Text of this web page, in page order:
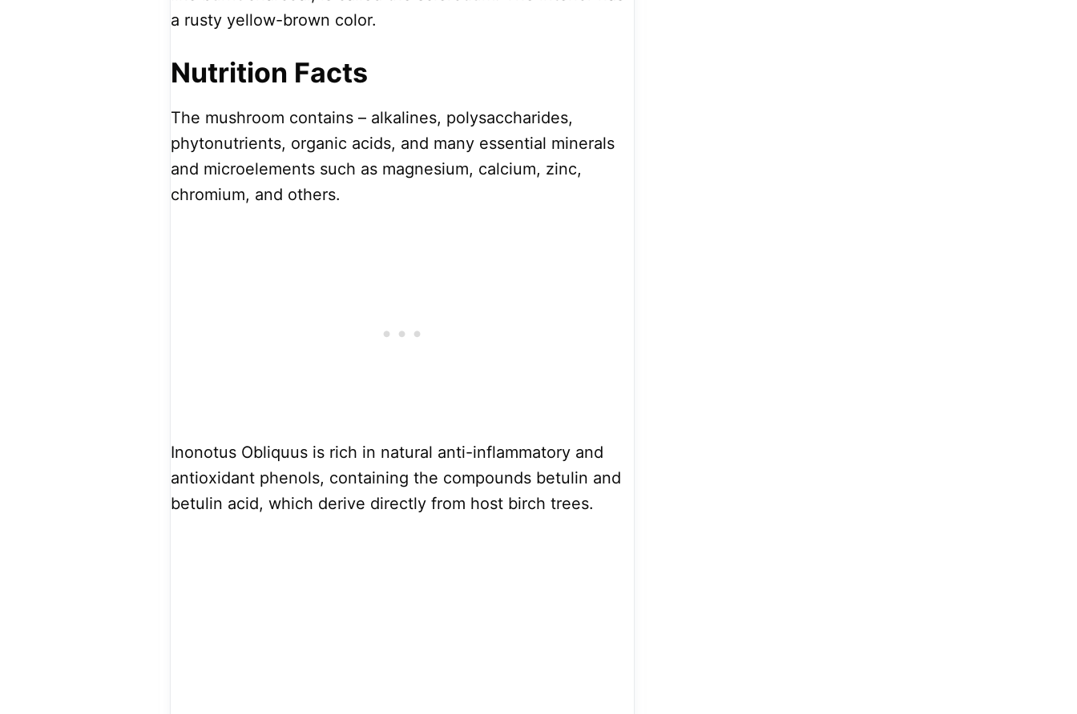
a rusty yellow-brown color.
Nutrition Facts
The mushroom contains – alkalines, polysaccharides,
phytonutrients, organic acids, and many essential minerals
and microelements such as magnesium, calcium, zinc,
chromium, and others.
Inonotus Obliquus is rich in natural anti-inflammatory and
antioxidant phenols, containing the compounds betulin and
betulin acid, which derive directly from host birch trees.